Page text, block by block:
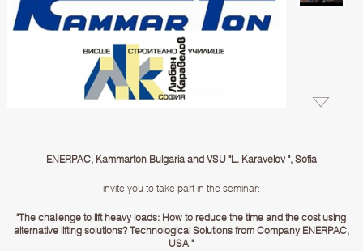
ENERPAC, Kammarton Bulgaria and VSU "L. Karavelov ", Sofia
invite you to take part in the seminar:
"The challenge to lift heavy loads: How to reduce the time and the cost using
alternative lifting solutions? Technological Solutions from Company ENERPAC,
USA "